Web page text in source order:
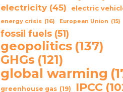
electricity (45) electric
energy crisis (16) European Union (15)
fossil fuels (51)
geopolitics (137)
GHGs (121)
global warming
greenhouse gas (19) IPCC